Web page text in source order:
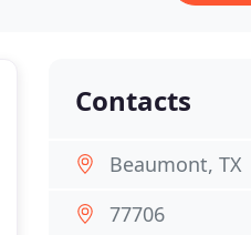
Contacts
Beaumont, TX
77706